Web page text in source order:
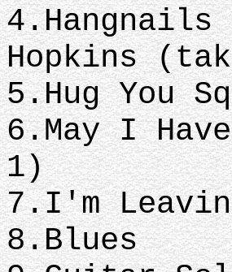
Hopkins
5.Hug You
6.May I
1)
7.I'm
8.Blues